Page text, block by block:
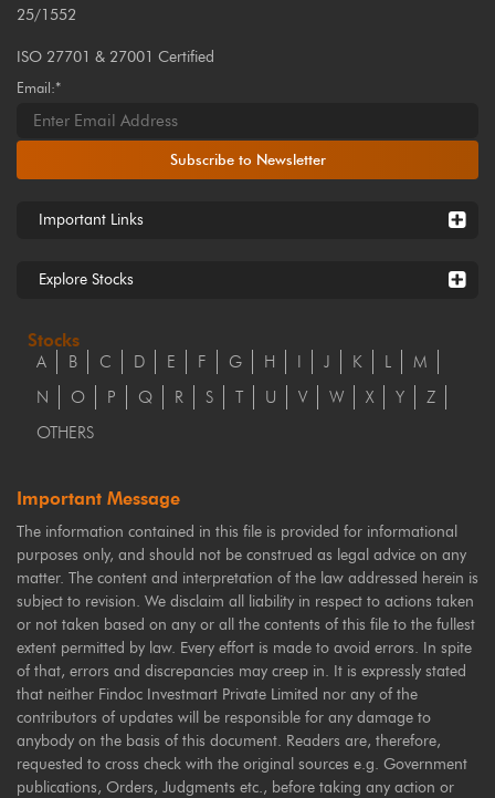
25/1552
ISO 27701 & 27001 Certified
Email:*
Subscribe to Newsletter
Important Links
Explore Stocks
Stocks
A B C D E F G H I J K L
M
N
O P Q R S T U V W X Y
Z
OTHERS
Important Message
The information contained in this file is provided for informational
purposes only, and should not be construed as legal advice on any
matter. The content and interpretation of the law addressed herein is
subject to revision. We disclaim all liability in respect to actions taken
or not taken based on any or all the contents of this file to the fullest
extent permitted by law. Every effort is made to avoid errors. In spite
of that, errors and discrepancies may creep in. It is expressly stated
that neither Findoc Investmart Private Limited nor any of the
contributors of updates will be responsible for any damage to
anybody on the basis of this document. Readers are, therefore,
requested to cross check with the original sources e.g. Government
publications, Orders, Judgments etc., before taking any action or